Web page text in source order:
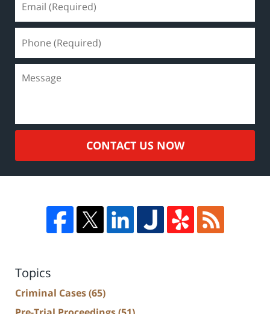
CONTACT US NOW
Topics
Criminal Cases(65)